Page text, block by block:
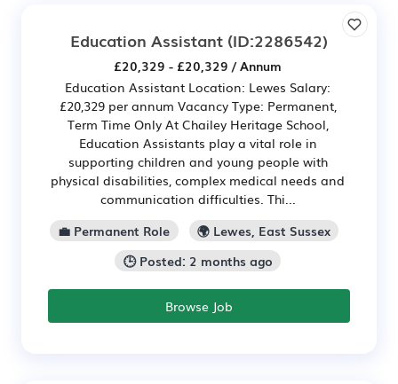
Education Assistant (ID:2286542)
£20,329 - £20,329 / Annum
Education Assistant Location: Lewes Salary:
£20,329 per annum Vacancy Type: Permanent,
Term Time Only At Chailey Heritage School,
Education Assistants play a vital role in
supporting children and young people with
physical disabilities, complex medical needs and
communication difficulties. Thi...
💼 Permanent Role
🌍 Lewes, East Sussex
🕒 Posted: 2 months ago
Browse Job